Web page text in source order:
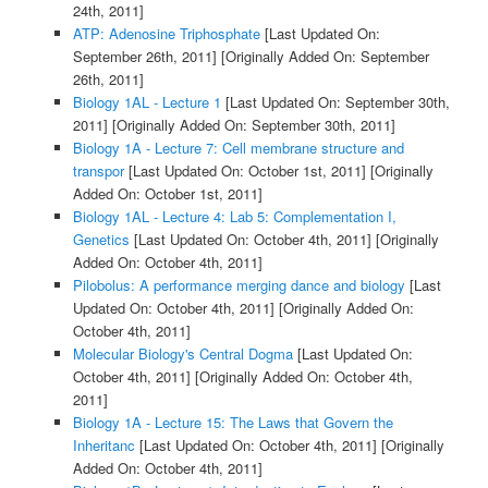
24th, 2011]
ATP: Adenosine Triphosphate[Last Updated On:
September 26th, 2011] [Originally Added On: September
26th, 2011]
Biology 1AL - Lecture 1 [Last Updated On: September 30th,
2011] [Originally Added On: September 30th, 2011]
Biology 1A - Lecture 7: Cell membrane structure and
transpor[Last Updated On: October 1st, 2011] [Originally
Added On: October 1st, 2011]
Biology 1AL - Lecture 4: Lab 5: Complementation I,
Genetics [Last Updated On: October 4th, 2011] [Originally
Added On: October 4th, 2011]
Pilobolus: A performance merging dance and biology [Last
Updated On: October 4th, 2011] [Originally Added On:
October 4th, 2011]
Molecular Biology's Central Dogma[Last Updated On:
October 4th, 2011] [Originally Added On: October 4th,
2011]
Biology 1A - Lecture 15: The Laws that Govern the
Inheritanc [Last Updated On: October 4th, 2011] [Originally
Added On: October 4th, 2011]